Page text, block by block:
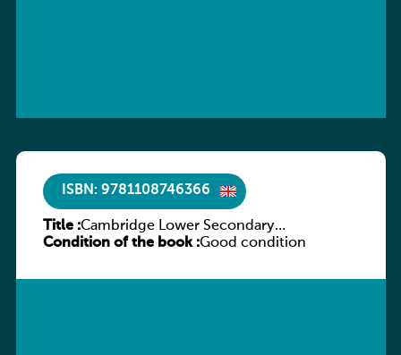
ISBN: 9781108746366
Title :Cambridge Lower Secondary
Mathematics Workbook 7
Condition of the book :Good condition